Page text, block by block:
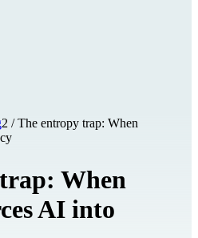
2 / The entropy trap: When
When
AI into